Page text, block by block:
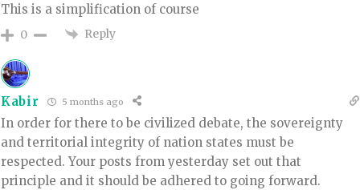
This is a simplification of course
0 Reply
Kabir 5 months ago
In order for there to be civilized debate, the sovereignty
and territorial integrity of nation states must be
respected. Your posts from yesterday set out that
principle and it should be adhered to going forward.